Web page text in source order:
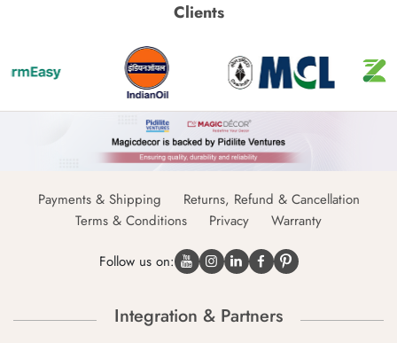
Clients
Payments & Shipping
Returns, Refund & Cancellation
Terms & Conditions
Privacy Warranty
Follow us on:
Integration & Partners